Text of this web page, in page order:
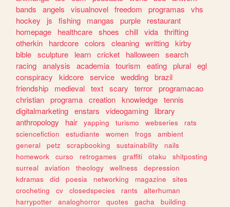
bands
angels visualnovel freedom programas
vhs
hockey
js fishing mangas purple
restaurant
homepage
healthcare shoes chill vida thrifting
otherkin
hardcore colors cleaning writting kirby
bible sculpture learn cricket halloween search
racing analysis academia tourism eating plural egl
conspiracy
kidcore service wedding brazil
friendship
medieval text scary terror programacao
christian programa creation knowledge tennis
digitalmarketing enstars videogaming
library
anthropology
hair yapping turismo webseries
rats
sciencefiction
estudiante women frogs
ambient
general
petz scrapbooking sustainability
nails
homework
curso retrogames graffiti otaku
shitposting
surreal
aviation theology wellness
depression
kdramas
did poesia networking magazine
sites
crocheting
cv closedspecies rants
alterhuman
harrypotter
analoghorror quotes gacha
building